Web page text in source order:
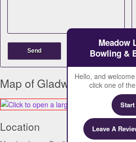
Meadow
Bowling &
Hello, and
click one of
Leave A
Map of Gladwin
Location